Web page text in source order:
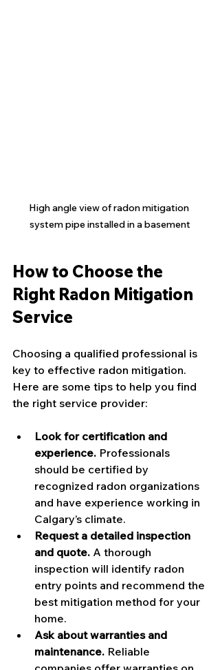
High angle view of radon mitigation
system pipe installed in a basement
How to Choose the
Right Radon Mitigation
Service
Choosing a qualified professional is
key to effective radon mitigation.
Here are some tips to help you find
the right service provider:
Look for certification and
experience. Professionals
should be certified by
recognized radon organizations
and have experience working in
Calgary’s climate.
Request a detailed inspection
and quote. A thorough
inspection will identify radon
entry points and recommend the
best mitigation method for your
home.
Ask about warranties and
maintenance. Reliable